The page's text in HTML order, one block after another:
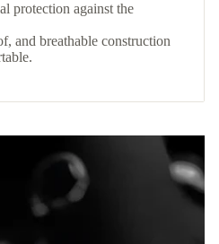
protection against the
and breathable construction